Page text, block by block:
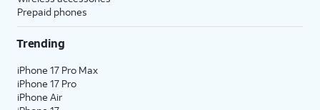
Prepaid phones
Trending
iPhone 17 Pro Max
iPhone 17 Pro
iPhone Air